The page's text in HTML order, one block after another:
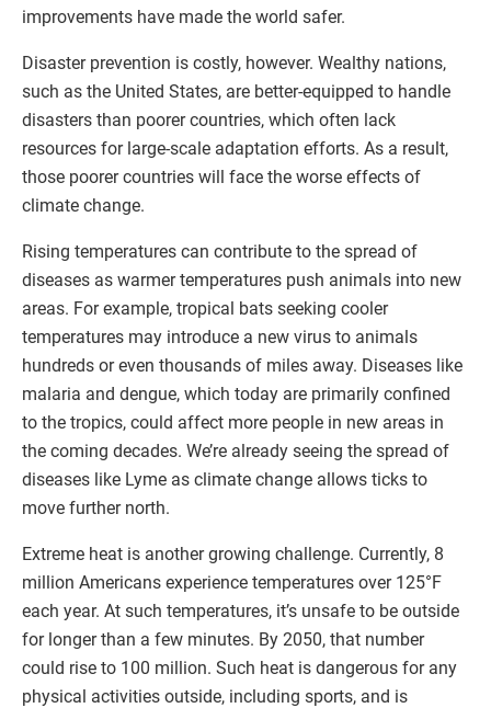
improvements have made the world safer.
Disaster prevention is costly, however. Wealthy nations,
such as the United States, are better-equipped to handle
disasters than poorer countries, which often lack
resources for large-scale adaptation efforts. As a result,
those poorer countries will face the worse effects of
climate change.
Rising temperatures can contribute to the spread of
diseases as warmer temperatures push animals into new
areas. For example, tropical bats seeking cooler
temperatures may introduce a new virus to animals
hundreds or even thousands of miles away. Diseases like
malaria and dengue, which today are primarily confined
to the tropics, could affect more people in new areas in
the coming decades. We’re already seeing the spread of
diseases like Lyme as climate change allows ticks to
move further north.
Extreme heat is another growing challenge. Currently, 8
million Americans experience temperatures over 125°F
each year. At such temperatures, it’s unsafe to be outside
for longer than a few minutes. By 2050, that number
could rise to 100 million. Such heat is dangerous for any
physical activities outside, including sports, and is